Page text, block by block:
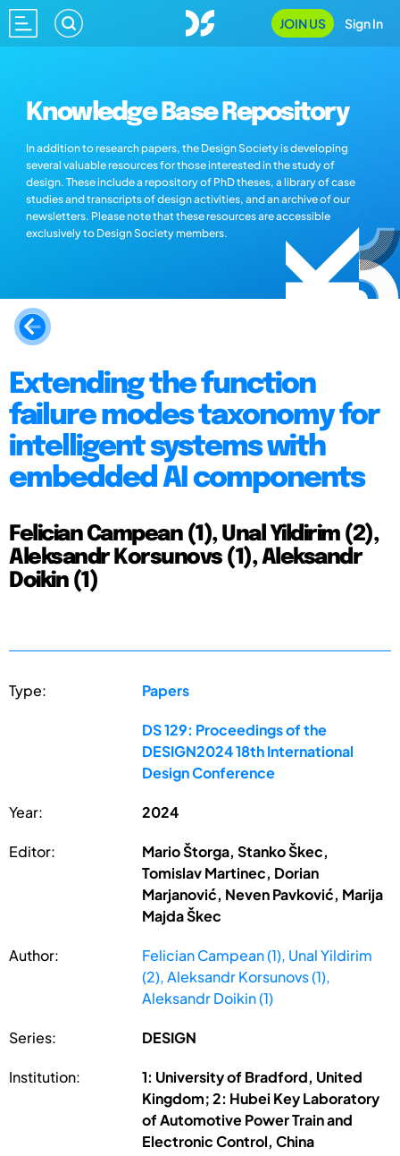
JOIN US Sign In
Knowledge Base Repository
In addition to research papers, the Design Society is developing
several valuable resources for those interested in the study of
design. These include a repository of PhD theses, a library of case
studies and transcripts of design activities, and an archive of our
newsletters. Please note that these resources are accessible
exclusively to Design Society members.
Extending the function
failure modes taxonomy for
intelligent systems with
embedded AI components
Felician Campean (1), Unal Yildirim (2),
Aleksandr Korsunovs (1), Aleksandr
Doikin (1)
Type: Papers
DS 129: Proceedings of the
DESIGN2024 18th International
Design Conference
Year: 2024
Editor:
Mario Štorga, Stanko Škec,
Tomislav Martinec, Dorian
Marjanović, Neven Pavković, Marija
Majda Škec
Author:
Felician Campean (1), Unal Yildirim
(2), Aleksandr Korsunovs (1),
Aleksandr Doikin (1)
Series: DESIGN
Institution:
1: University of Bradford, United
Kingdom; 2: Hubei Key Laboratory
of Automotive Power Train and
Electronic Control, China